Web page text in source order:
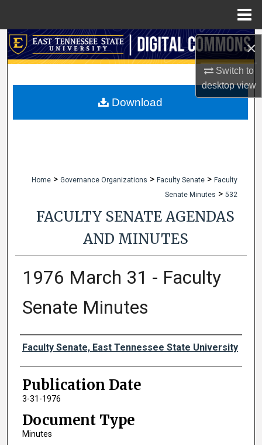
×
Switch to
desktopview
Search
My Account
Home > Governance Organizations > Faculty Senate > Faculty
Senate Minutes > 532
FACULTY SENATE AGENDAS
AND MINUTES
1976 March 31 - Faculty
Senate Minutes
Authors
Faculty Senate, East Tennessee State University
Publication Date
3-31-1976
Document Type
Minutes
Download